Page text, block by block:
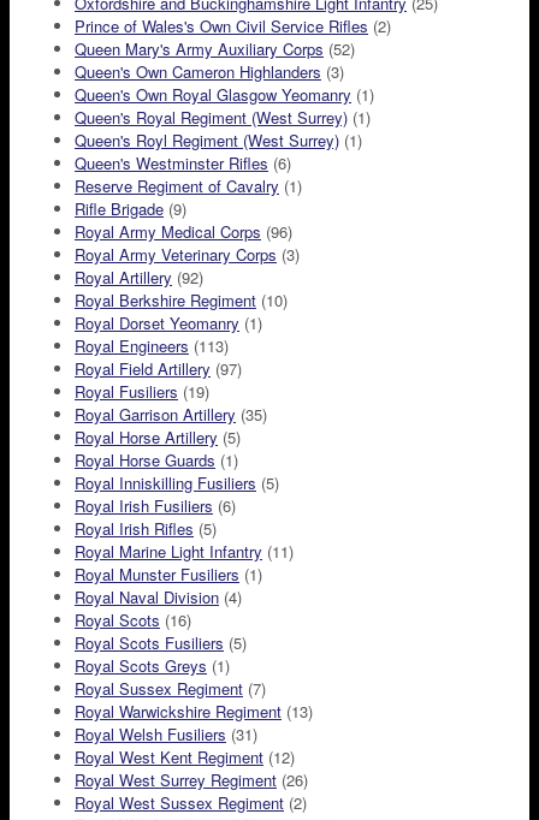
Prince of Wales's Own Civil Service Rifles (2)
Queen Mary's Army Auxiliary Corps (52)
Queen's Own Cameron Highlanders (3)
Queen's Own Royal Glasgow Yeomanry (1)
Queen's Royal Regiment (West Surrey) (1)
Queen's Royl Regiment (West Surrey) (1)
Queen's Westminster Rifles (6)
Reserve Regiment of Cavalry (1)
Rifle Brigade (9)
Royal Army Medical Corps (96)
Royal Army Veterinary Corps (3)
Royal Artillery (92)
Royal Berkshire Regiment (10)
Royal Dorset Yeomanry (1)
Royal Engineers (113)
Royal Field Artillery (97)
Royal Fusiliers (19)
Royal Garrison Artillery (35)
Royal Horse Artillery (5)
Royal Horse Guards (1)
Royal Inniskilling Fusiliers (5)
Royal Irish Fusiliers (6)
Royal Irish Rifles (5)
Royal Marine Light Infantry (11)
Royal Munster Fusiliers (1)
Royal Naval Division (4)
Royal Scots (16)
Royal Scots Fusiliers (5)
Royal Scots Greys (1)
Royal Sussex Regiment (7)
Royal Warwickshire Regiment (13)
Royal Welsh Fusiliers (31)
Royal West Kent Regiment (12)
Royal West Surrey Regiment (26)
Royal West Sussex Regiment (2)